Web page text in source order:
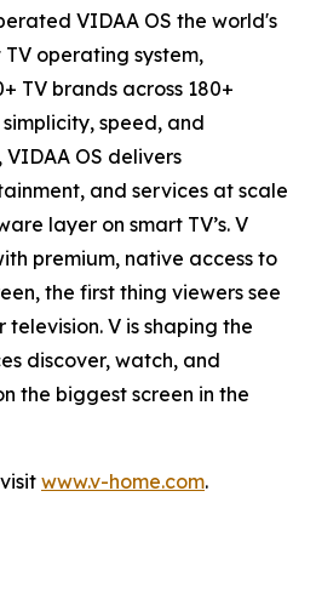
VIDAA OS the world's
operating system,
TV brands across 180+
speed, and
OS delivers
and services at scale
layer on smart TV’s. V
premium, native access to
the first thing viewers see
V is shaping the
discover, watch, and
the biggest screen in the
www.v-home.com.